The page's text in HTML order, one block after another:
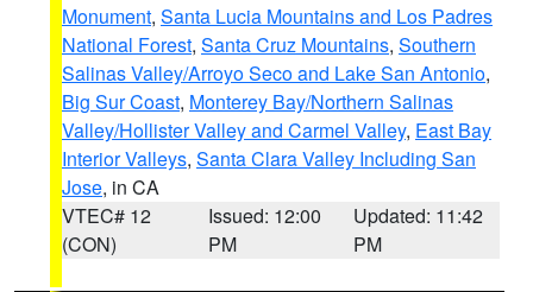
Monument, Santa Lucia Mountains and Los Padres
National Forest, Santa Cruz Mountains, Southern
Salinas Valley/Arroyo Seco and Lake San Antonio,
Big Sur Coast, Monterey Bay/Northern Salinas
Valley/Hollister Valley and Carmel Valley, East Bay
Interior Valleys, Santa Clara Valley Including San
Jose, in CA
VTEC# 12
(CON)
Issued: 12:00
PM
Updated: 11:42
PM